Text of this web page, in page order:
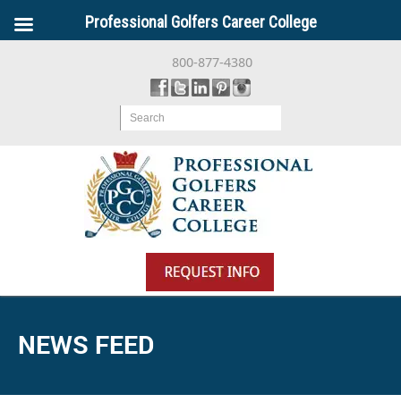
800-877-4380
Search
NEWS FEED
Professional Golfers Career College